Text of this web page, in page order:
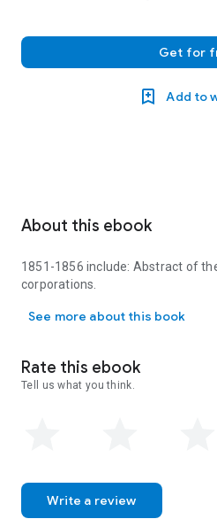
Get for
Add to
About this ebook
1851-1856 include: Abstract of
corporations.
See more about this book
Rate this ebook
Tell us what you think.
Write a review